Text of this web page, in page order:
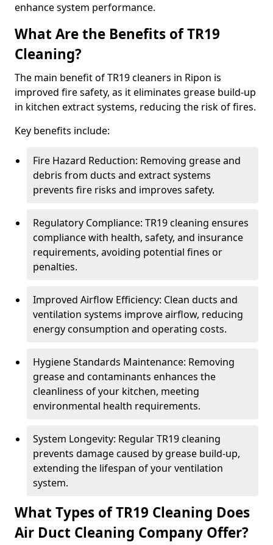
enhance system performance.
What Are the Benefits of TR19
Cleaning?
The main benefit of TR19 cleaners in Ripon is
improved fire safety, as it eliminates grease build-up
in kitchen extract systems, reducing the risk of fires.
Key benefits include:
Fire Hazard Reduction: Removing grease and
debris from ducts and extract systems
prevents fire risks and improves safety.
Regulatory Compliance: TR19 cleaning ensures
compliance with health, safety, and insurance
requirements, avoiding potential fines or
penalties.
Improved Airflow Efficiency: Clean ducts and
ventilation systems improve airflow, reducing
energy consumption and operating costs.
Hygiene Standards Maintenance: Removing
grease and contaminants enhances the
cleanliness of your kitchen, meeting
environmental health requirements.
System Longevity: Regular TR19 cleaning
prevents damage caused by grease build-up,
extending the lifespan of your ventilation
system.
What Types of TR19 Cleaning Does
Air Duct Cleaning Company Offer?